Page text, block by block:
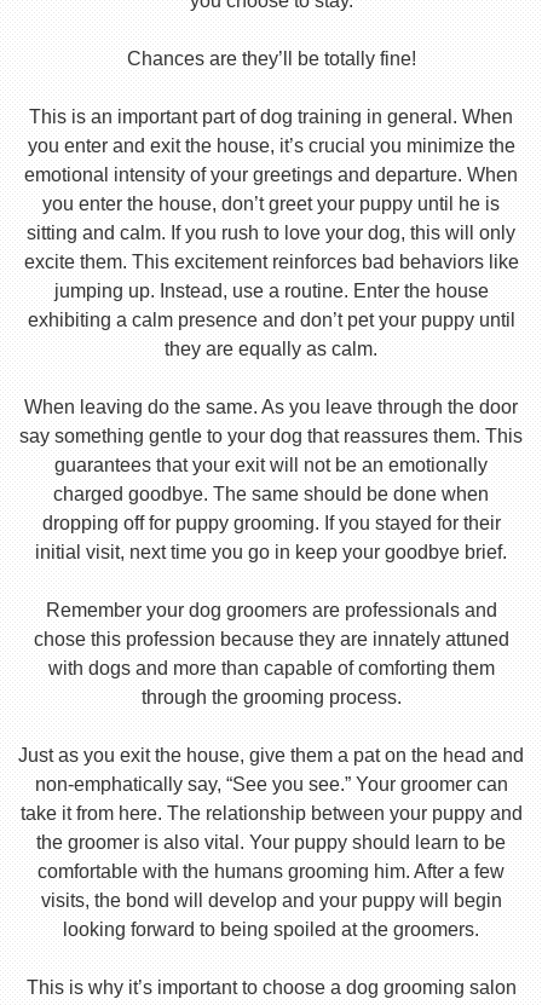
Chances are they’ll be totally fine!
This is an important part of dog training in general. When
you enter and exit the house, it’s crucial you minimize the
emotional intensity of your greetings and departure. When
you enter the house, don’t greet your puppy until he is
sitting and calm. If you rush to love your dog, this will only
excite them. This excitement reinforces bad behaviors like
jumping up. Instead, use a routine. Enter the house
exhibiting a calm presence and don’t pet your puppy until
they are equally as calm.
When leaving do the same. As you leave through the door
say something gentle to your dog that reassures them. This
guarantees that your exit will not be an emotionally
charged goodbye. The same should be done when
dropping off for puppy grooming. If you stayed for their
initial visit, next time you go in keep your goodbye brief.
Remember your dog groomers are professionals and
chose this profession because they are innately attuned
with dogs and more than capable of comforting them
through the grooming process.
Just as you exit the house, give them a pat on the head and
non-emphatically say, “See you see.” Your groomer can
take it from here. The relationship between your puppy and
the groomer is also vital. Your puppy should learn to be
comfortable with the humans grooming him. After a few
visits, the bond will develop and your puppy will begin
looking forward to being spoiled at the groomers.
This is why it’s important to choose a dog grooming salon